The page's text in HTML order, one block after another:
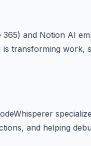
and Notion AI
transforming work,
and helping